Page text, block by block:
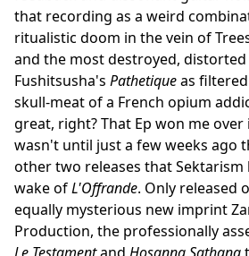
that recording as a weird
ritualistic doom in the vein of
and the most destroyed,
Fushitsusha's Pathetiqueas
skull-meat of a French opium
great, right? That Ep won me
wasn't until just a few weeks ago
other two releases that
wake ofL'Offrande. Only released
equally mysterious new imprint
Production, the professionally